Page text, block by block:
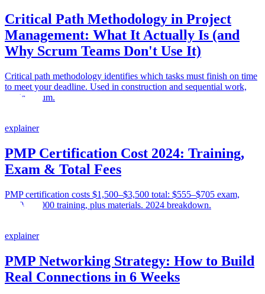
Critical Path Methodology in Project
Management: What It Actually Is (and
Why Scrum Teams Don't Use It)
Critical path methodology identifies which tasks must finish on time
to meet your deadline. Used in construction and sequential work,
not in Scrum.
explainer
PMP Certification Cost 2024: Training,
Exam & Total Fees
PMP certification costs $1,500–$3,500 total: $555–$705 exam,
$300–$2,000 training, plus materials. 2024 breakdown.
explainer
PMP Networking Strategy: How to Build
Real Connections in 6 Weeks